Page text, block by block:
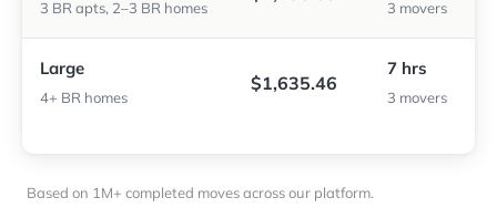
3 BR apts, 2–3 BR homes 3 movers
Large
4+ BR homes
$1,635.46
7 hrs
3 movers
Based on 1M+ completed moves across our platform.